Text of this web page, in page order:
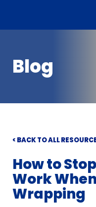
Blog
< BACK TO ALL
How to
Work
Wrapping